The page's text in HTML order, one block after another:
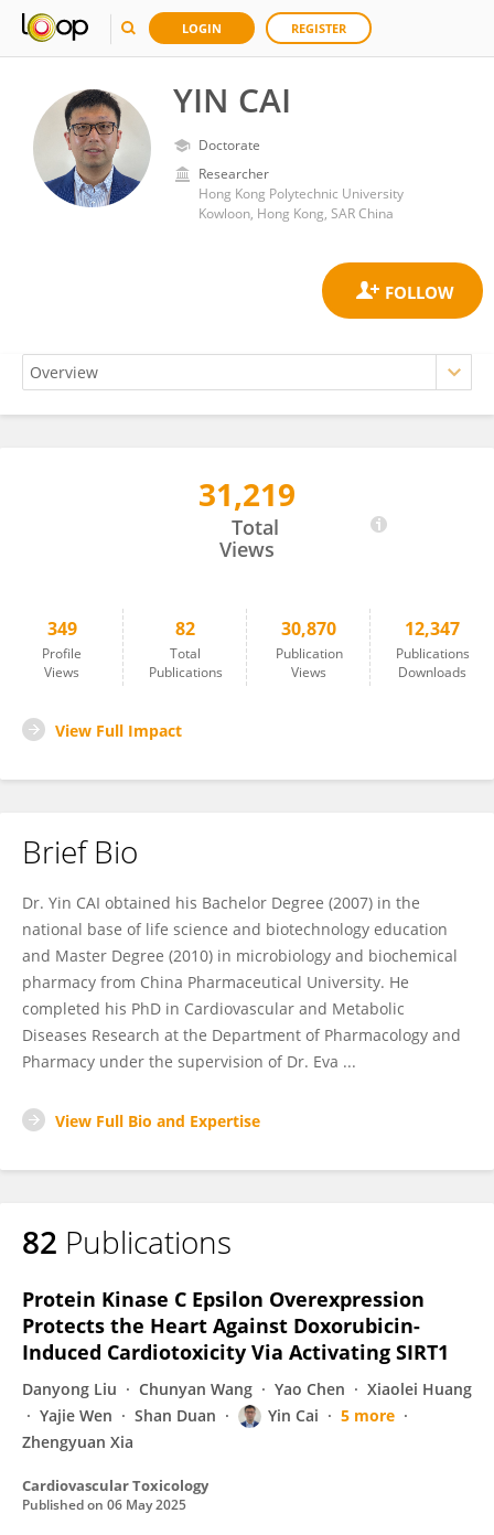
LOGIN REGISTER
YIN CAI
Doctorate
Researcher
Hong Kong Polytechnic University
Kowloon, Hong Kong, SAR China
31,219
Total
Views
349
Profile
Views
82
Total
Publications
30,870
Publication
Views
12,347
Publications
Downloads
View Full Impact
Brief Bio
Dr. Yin CAI obtained his Bachelor Degree (2007) in the
national base of life science and biotechnology education
and Master Degree (2010) in microbiology and biochemical
pharmacy from China Pharmaceutical University. He
completed his PhD in Cardiovascular and Metabolic
Diseases Research at the Department of Pharmacology and
Pharmacy under the supervision of Dr. Eva ...
View Full Bio and Expertise
82 Publications
Protein Kinase C Epsilon Overexpression
Protects the Heart Against Doxorubicin-
Induced Cardiotoxicity Via Activating SIRT1
Danyong Liu Chunyan Wang Yao Chen
Xiaolei Huang
Yajie Wen
Shan Duan Yin Cai
5 more
Zhengyuan Xia
Cardiovascular Toxicology
Published on 06 May 2025